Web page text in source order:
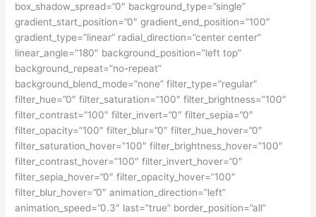
box_shadow_spread=”0″ background_type=”single”
gradient_start_position=”0″ gradient_end_position=”100″
gradient_type=”linear” radial_direction=”center center”
linear_angle=”180″ background_position=”left top”
background_repeat=”no-repeat”
background_blend_mode=”none” filter_type=”regular”
filter_hue=”0″ filter_saturation=”100″ filter_brightness=”100″
filter_contrast=”100″ filter_invert=”0″ filter_sepia=”0″
filter_opacity=”100″ filter_blur=”0″ filter_hue_hover=”0″
filter_saturation_hover=”100″ filter_brightness_hover=”100″
filter_contrast_hover=”100″ filter_invert_hover=”0″
filter_sepia_hover=”0″ filter_opacity_hover=”100″
filter_blur_hover=”0″ animation_direction=”left”
animation_speed=”0.3″ last=”true” border_position=”all”